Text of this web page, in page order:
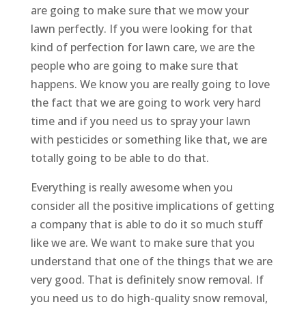
are going to make sure that we mow your
lawn perfectly. If you were looking for that
kind of perfection for lawn care, we are the
people who are going to make sure that
happens. We know you are really going to love
the fact that we are going to work very hard
time and if you need us to spray your lawn
with pesticides or something like that, we are
totally going to be able to do that.
Everything is really awesome when you
consider all the positive implications of getting
a company that is able to do it so much stuff
like we are. We want to make sure that you
understand that one of the things that we are
very good. That is definitely snow removal. If
you need us to do high-quality snow removal,